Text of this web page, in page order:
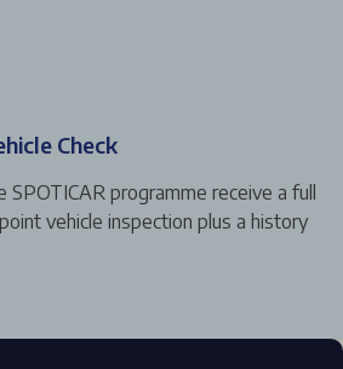
Check
SPOTICAR programme receive a full
vehicle inspection plus a history